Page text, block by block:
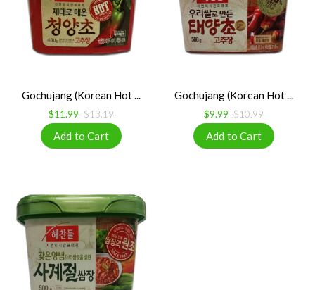
Gochujang (Korean Hot ...
$11.99 $13.19
Gochujang (Korean Hot ...
$9.99 $10.99